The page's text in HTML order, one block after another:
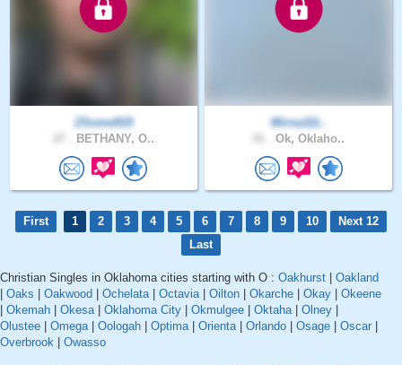
ZSome919
BETHANY, O..
Mirna111..
Ok, Oklaho..
First 1 2 3 4 5 6 7 8 9 10
Next 12
Last
Christian Singles in Oklahoma cities starting with O : Oakhurst
Oakland
Oaks Oakwood Ochelata| Octavia| Oilton Okarche Okay
Okeene
Okemah Okesa| Oklahoma City Okmulgee Oktaha| Olney
Olustee
Omega| Oologah Optima| Orienta| Orlando Osage Oscar
Overbrook
Owasso